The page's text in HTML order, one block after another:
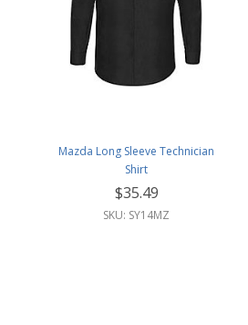
Mazda Long Sleeve Technician
Shirt
$35.49
SKU: SY14MZ